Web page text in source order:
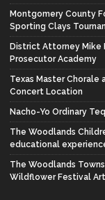
Montgomery County
Sporting Clays
District Attorney Mike
Prosecutor Academy
Texas Master Chorale
Concert Location
Nacho-Yo Ordinary
The Woodlands
educational
The Woodlands
Wildflower Festival